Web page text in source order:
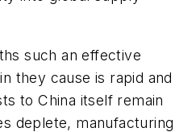
such an effective
they cause is rapid and
to China itself remain
deplete, manufacturing